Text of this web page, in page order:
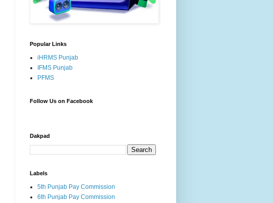
Popular Links
iHRMS Punjab
IFMS Punjab
PFMS
Follow Us on Facebook
Dakpad
Labels
5th Punjab Pay Commission
6th Punjab Pay Commission